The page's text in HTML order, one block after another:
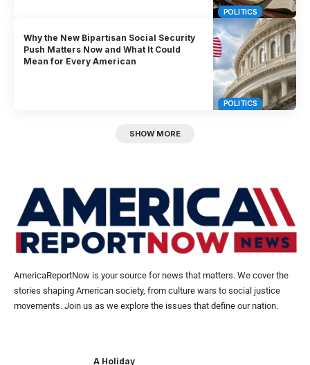
POLITICS
POLITICS
Why the New Bipartisan Social Security
Push Matters Now and What It Could
Mean for Every American
SHOW MORE
AmericaReportNow is your source for news that matters. We cover the
stories shaping American society, from culture wars to social justice
movements. Join us as we explore the issues that define our nation.
A Holiday